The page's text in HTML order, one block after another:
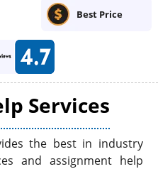
Best Price
Services
the best in industry
and assignment help